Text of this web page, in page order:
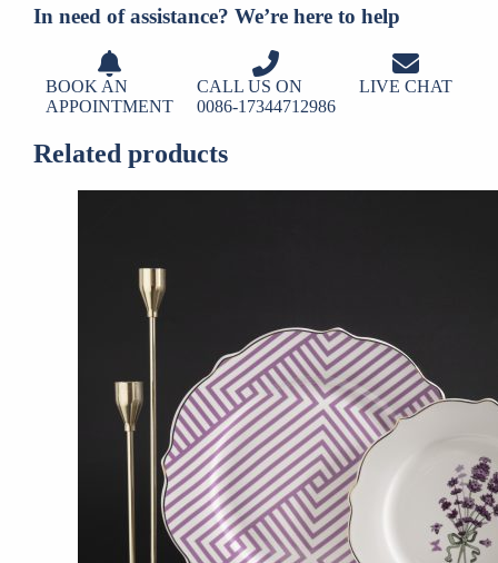
In need of assistance? We’re here to help
BOOK AN
APPOINTMENT
CALL US ON
0086-17344712986
LIVE CHAT
Related products